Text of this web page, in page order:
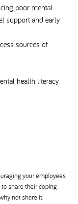
poor mental
support and early
sources of
health literacy
your employees
share their coping
not share it.